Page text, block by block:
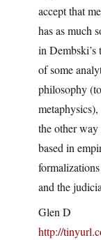
accept that
has as much
in Dembski’s
of some
philosophy
the other
based in
and the
Glen D
http://